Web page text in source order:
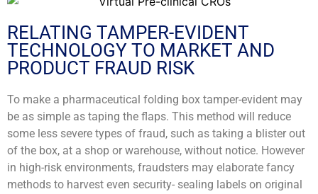
RELATING TAMPER-EVIDENT
TECHNOLOGY TO MARKET AND
PRODUCT FRAUD RISK
To make a pharmaceutical folding box tamper-evident may
be as simple as taping the flaps. This method will reduce
some less severe types of fraud, such as taking a blister out
of the box, at a shop or warehouse, without notice. However
in high-risk environments, fraudsters may elaborate fancy
methods to harvest even security- sealing labels on original